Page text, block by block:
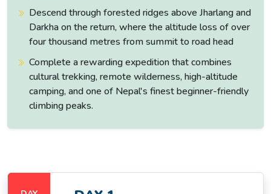
Altitude Range and Terrain Character
Section
Altitude
Range
Terrain Character
River valley: terraced
Descend through forested ridges above Jharlang and
Darkha on the return, where the altitude loss of over
four thousand metres from summit to road head
Complete a rewarding expedition that combines
cultural trekking, remote wilderness, high-altitude
camping, and one of Nepal's finest beginner-friendly
climbing peaks.